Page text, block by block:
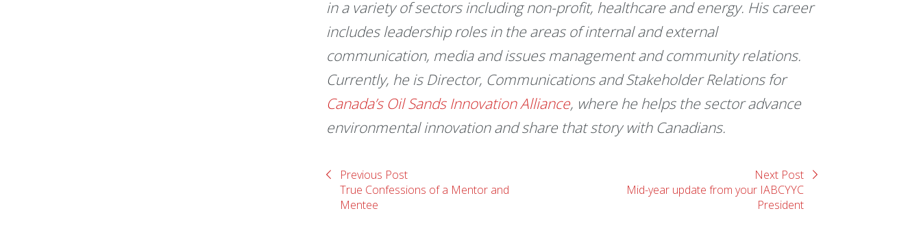
in a variety of sectors including non-profit, healthcare and energy. His career
includes leadership roles in the areas of internal and external
communication, media and issues management and community relations.
Currently, he is Director, Communications and Stakeholder Relations for
Canada’s Oil Sands Innovation Alliance, where he helps the sector advance
environmental innovation and share that story with Canadians.
Previous Post
True Confessions of a Mentor and
Mentee
Next Post
Mid-year update from your IABCYYC
President